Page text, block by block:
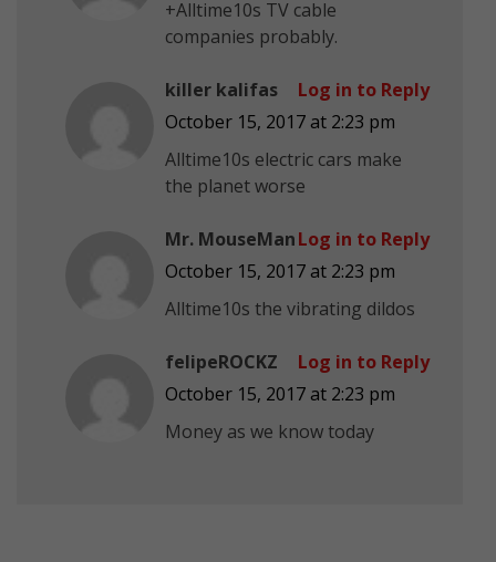
+Alltime10s TV cable
companies probably.
killer kalifas
October 15, 2017 at 2:23 pm
Alltime10s electric cars make
the planet worse
Log in to Reply
Mr. MouseMan
October 15, 2017 at 2:23 pm
Alltime10s the vibrating dildos
Log in to Reply
felipeROCKZ
October 15, 2017 at 2:23 pm
Money as we know today
Log in to Reply